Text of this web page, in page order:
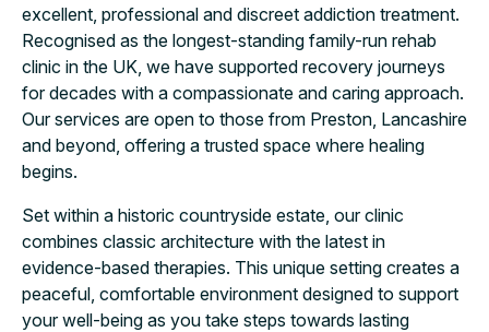
excellent, professional and discreet addiction treatment.
Recognised as the longest-standing family-run rehab
clinic in the UK, we have supported recovery journeys
for decades with a compassionate and caring approach.
Our services are open to those from Preston, Lancashire
and beyond, offering a trusted space where healing
begins.
Set within a historic countryside estate, our clinic
combines classic architecture with the latest in
evidence-based therapies. This unique setting creates a
peaceful, comfortable environment designed to support
your well-being as you take steps towards lasting